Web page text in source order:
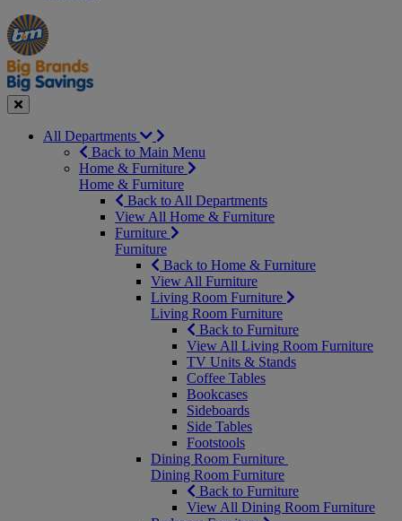
Manager's
Special
Occasions
&
Seasonal
Offers
Close
All Departments
Back to Main Menu
Home & Furniture
Home & Furniture
Back to All Departments
View All Home & Furniture
Furniture
Furniture
Back to Home & Furniture
View All Furniture
Living Room Furniture
Living Room Furniture
Back to Furniture
View All Living Room Furniture
TV Units & Stands
Coffee Tables
Bookcases
Sideboards
Side Tables
Footstools
Dining Room Furniture
Dining Room Furniture
Back to Furniture
View All Dining Room Furniture